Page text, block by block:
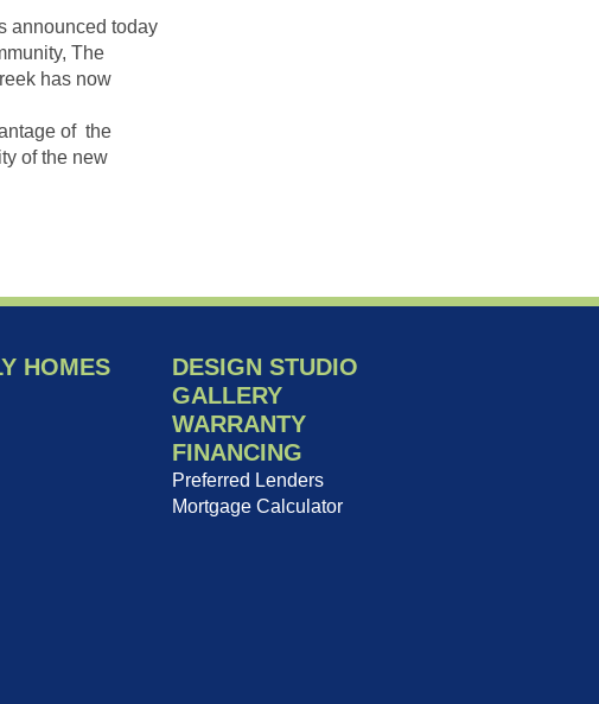
announced today
The
has now
of the
of the new
HOMES
DESIGN STUDIO
GALLERY
WARRANTY
FINANCING
Preferred Lenders
Mortgage Calculator